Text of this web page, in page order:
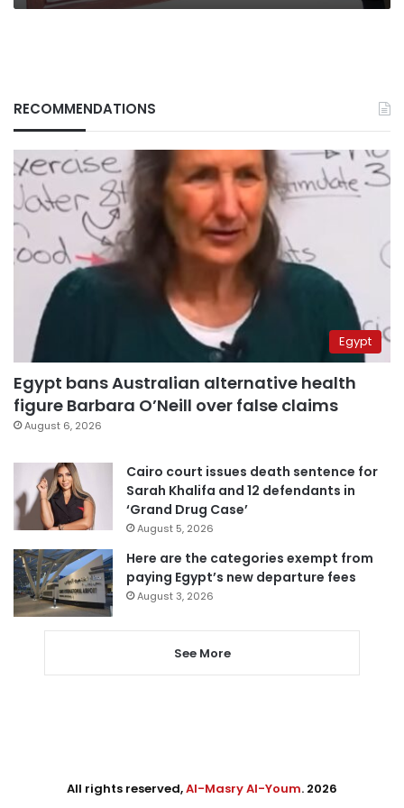
RECOMMENDATIONS
Egypt
Egypt bans Australian alternative health
figure Barbara O’Neill over false claims
August 6, 2026
Cairo court issues death sentence for
Sarah Khalifa and 12 defendants in
‘Grand Drug Case’
August 5, 2026
Here are the categories exempt from
paying Egypt’s new departure fees
August 3, 2026
See More
All rights reserved,Al-Masry Al-Youm. 2026